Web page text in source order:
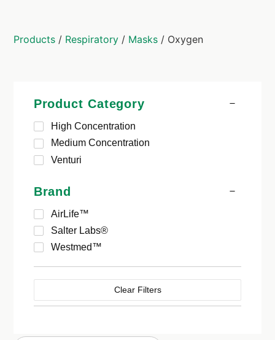
Products / Respiratory / Masks / Oxygen
Product Category
High Concentration
Medium Concentration
Venturi
Brand
AirLife™
Salter Labs®
Westmed™
Clear Filters